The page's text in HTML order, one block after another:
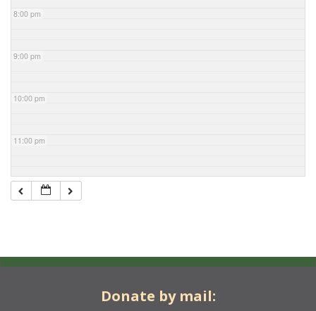
8:00 pm
9:00 pm
10:00 pm
11:00 pm
Donate by mail: